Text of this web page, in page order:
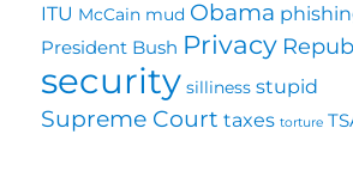
ITU McCain mud Obama
President Bush Privacy
security silliness stupid
Supreme Court taxes torture